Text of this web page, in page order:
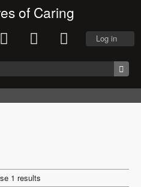
of Caring
Log in
1 results